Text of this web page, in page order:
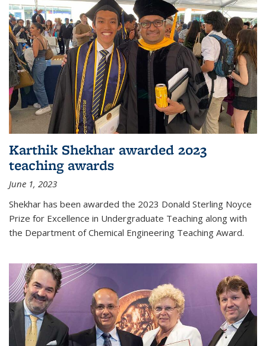
Karthik Shekhar awarded 2023
teaching awards
June 1, 2023
Shekhar has been awarded the 2023 Donald Sterling Noyce
Prize for Excellence in Undergraduate Teaching along with
the Department of Chemical Engineering Teaching Award.